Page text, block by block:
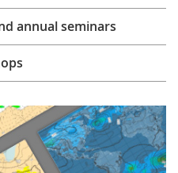
annual seminars